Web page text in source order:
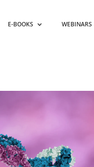
E-BOOKS WEBINARS